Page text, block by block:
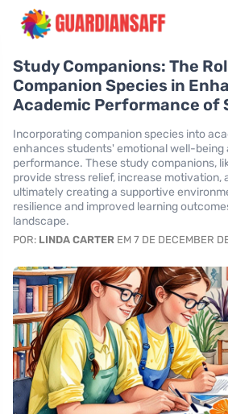
Study Companions: The
Companion Species in
Academic Performance of
Incorporating companion species into
enhances students' emotional well-being
performance. These study companions,
provide stress relief, increase motivation,
ultimately creating a supportive
resilience and improved learning
landscape.
POR: LINDA CARTER EM 7 DE DECEMBER